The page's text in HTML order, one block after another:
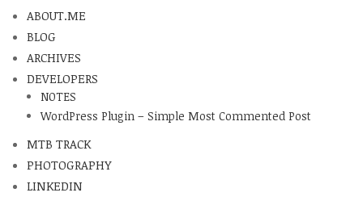
ABOUT.ME
BLOG
ARCHIVES
DEVELOPERS
NOTES
WordPress Plugin – Simple Most Commented Post
MTB TRACK
PHOTOGRAPHY
LINKEDIN